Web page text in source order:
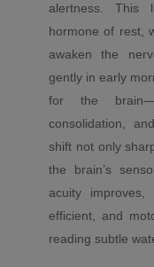
alertness. This
hormone of rest,
awaken the
gently in early
for the
consolidation,
shift not only
the brain’s
acuity improves,
efficient, and
reading subtle